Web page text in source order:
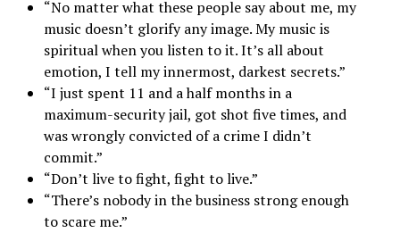
“No matter what these people say about me, my
music doesn’t glorify any image. My music is
spiritual when you listen to it. It’s all about
emotion, I tell my innermost, darkest secrets.”
“I just spent 11 and a half months in a
maximum-security jail, got shot five times, and
was wrongly convicted of a crime I didn’t
commit.”
“Don’t live to fight, fight to live.”
“There’s nobody in the business strong enough
to scare me.”